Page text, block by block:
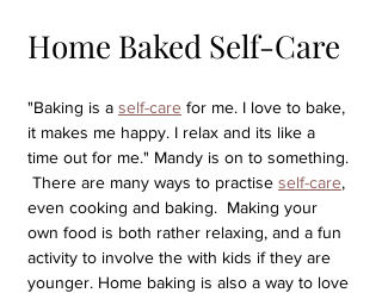
Home Baked Self-Care
"Baking is a self-care for me. I love to bake,
it makes me happy. I relax and its like a
time out for me." Mandy is on to something.
There are many ways to practise self-care,
even cooking and baking.  Making your
own food is both rather relaxing, and a fun
activity to involve the with kids if they are
younger. Home baking is also a way to love